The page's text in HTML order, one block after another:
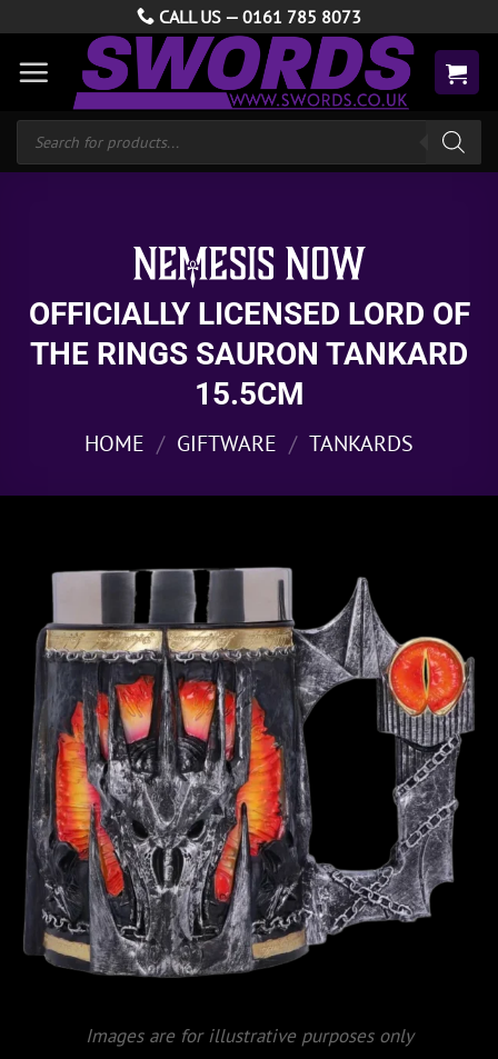
content
CALL US — 0161 785 8073
Products
search
OFFICIALLY LICENSED LORD OF
THE RINGS SAURON TANKARD
15.5CM
HOME / GIFTWARE / TANKARDS
Images are for illustrative purposes only